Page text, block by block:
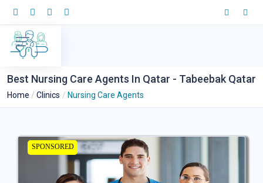
Best Nursing Care Agents In Qatar - Tabeebak Qatar
Home Clinics Nursing Care Agents
SPONSORED